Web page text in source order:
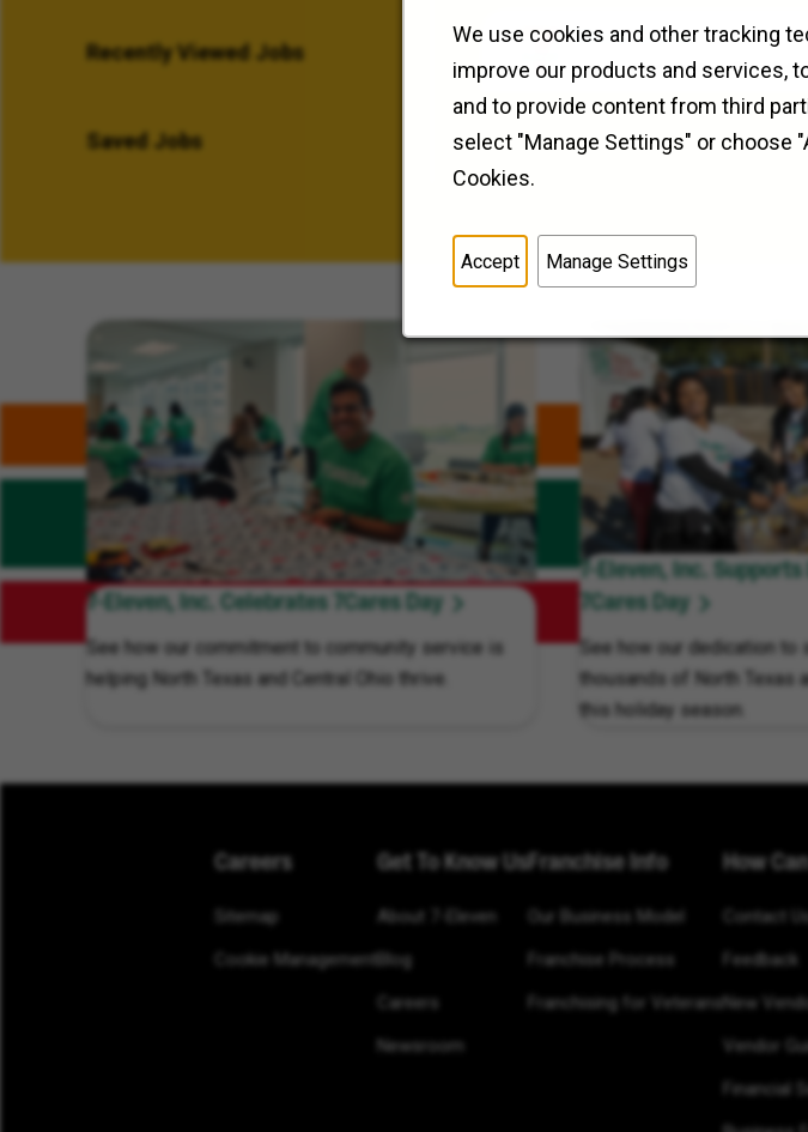
We use cookies and other tracking
improve our products and services,
and to provide content from third
select "Manage Settings" or choose
Cookies.
Accept Manage Settings
Recently Viewed Jobs
Saved Jobs
Store Crew
Field Operations
Related Content
7-Eleven, Inc. Celebrates 7Cares Day
See how our commitment to community service is
helping North Texas and Central Ohio thrive.
7-Eleven, Inc.
7Cares Day
See how our dedication to
thousands of North Texas
this holiday season.
Careers
Sitemap
Cookie Management
Get To Know Us
About 7-Eleven
Blog
Careers
Newsroom
Franchise Info
Our Business Model
Franchise Process
Franchising for Veterans
How
Contact Us
Feedback
New
Vendor
Financial